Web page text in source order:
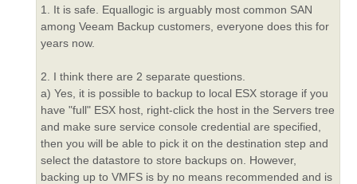
1. It is safe. Equallogic is arguably most common SAN
among Veeam Backup customers, everyone does this for
years now.
2. I think there are 2 separate questions.
a) Yes, it is possible to backup to local ESX storage if you
have "full" ESX host, right-click the host in the Servers tree
and make sure service console credential are specified,
then you will be able to pick it on the destination step and
select the datastore to store backups on. However,
backing up to VMFS is by no means recommended and is